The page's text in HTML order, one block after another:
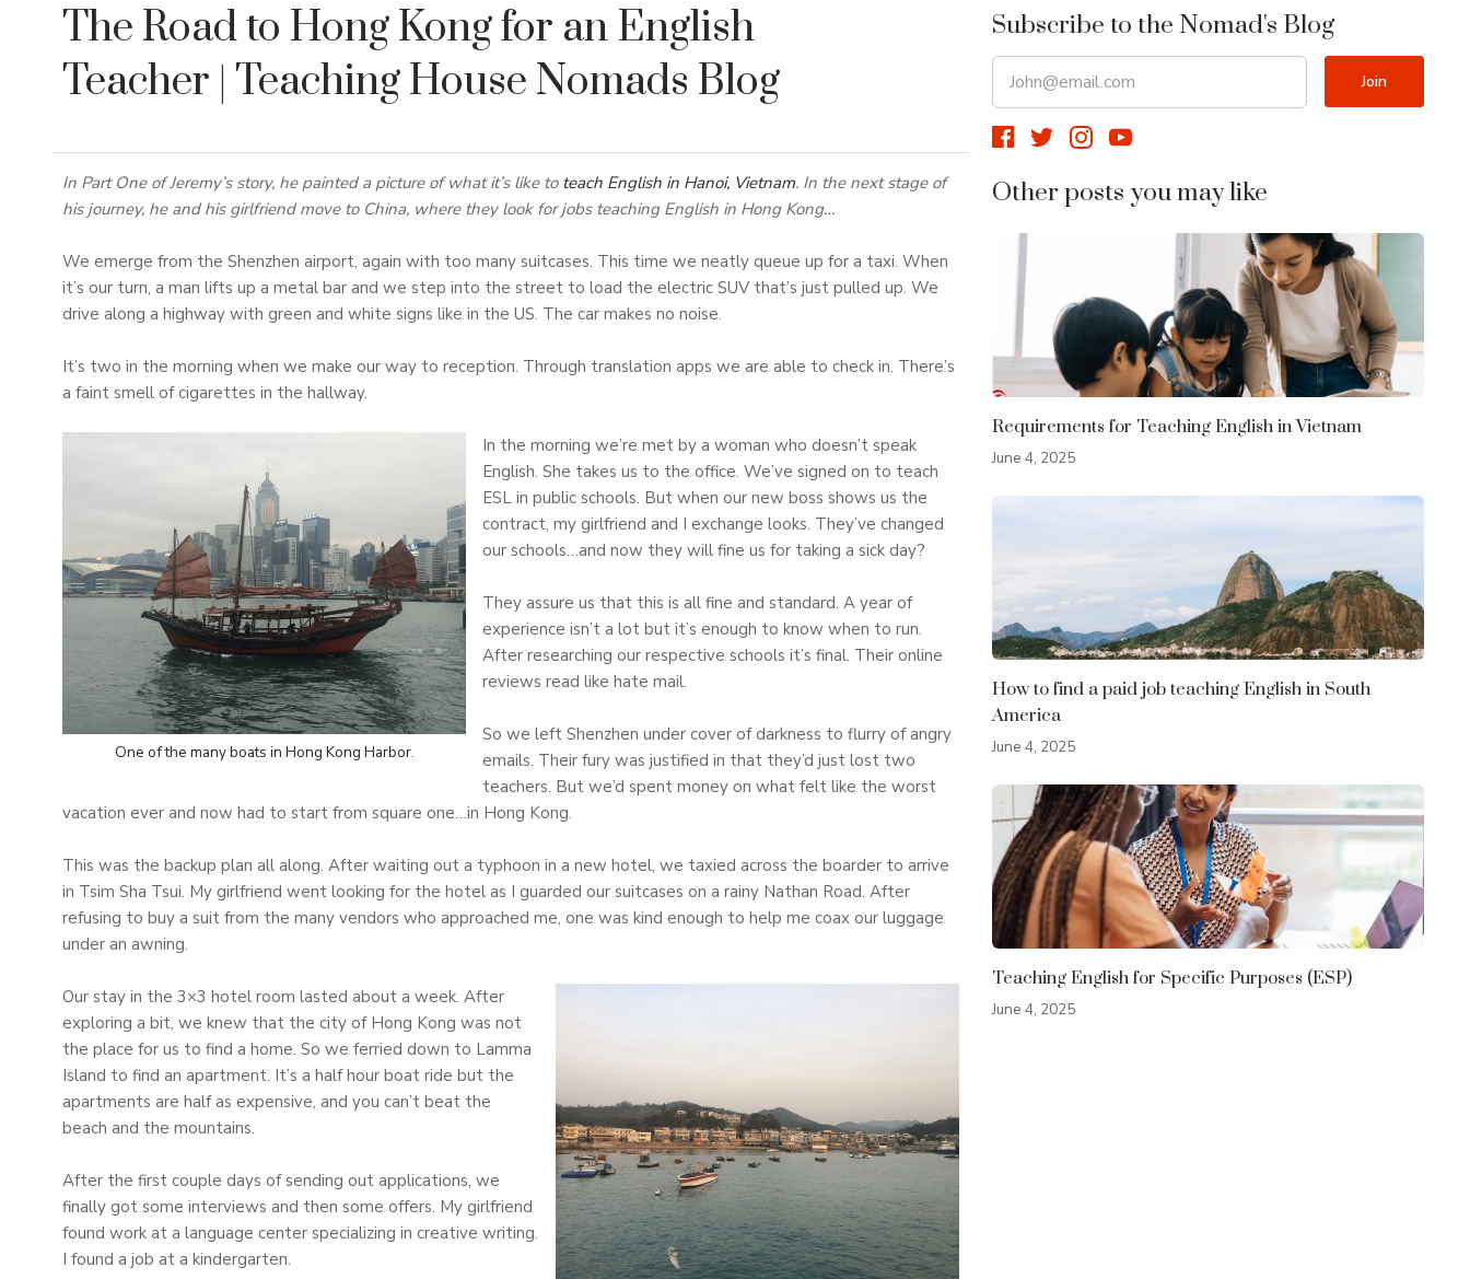
The Road to Hong Kong for an English
Teacher | Teaching House Nomads Blog
In Part One of Jeremy’s story, he painted a picture of what it’s like to teach English in Hanoi, Vietnam. In the next stage of
his journey, he and his girlfriend move to China, where they look for jobs teaching English in Hong Kong…
We emerge from the Shenzhen airport, again with too many suitcases. This time we neatly queue up for a taxi. When
it’s our turn, a man lifts up a metal bar and we step into the street to load the electric SUV that’s just pulled up. We
drive along a highway with green and white signs like in the US. The car makes no noise.
It’s two in the morning when we make our way to reception. Through translation apps we are able to check in. There’s
a faint smell of cigarettes in the hallway.
One of the many boats in Hong Kong Harbor.
In the morning we’re met by a woman who doesn’t speak
English. She takes us to the office. We’ve signed on to teach
ESL in public schools. But when our new boss shows us the
contract, my girlfriend and I exchange looks. They’ve changed
our schools…and now they will fine us for taking a sick day?
They assure us that this is all fine and standard. A year of
experience isn’t a lot but it’s enough to know when to run.
After researching our respective schools it’s final. Their online
reviews read like hate mail.
So we left Shenzhen under cover of darkness to flurry of angry
emails. Their fury was justified in that they’d just lost two
teachers. But we’d spent money on what felt like the worst
vacation ever and now had to start from square one…in Hong Kong.
This was the backup plan all along. After waiting out a typhoon in a new hotel, we taxied across the boarder to arrive
in Tsim Sha Tsui. My girlfriend went looking for the hotel as I guarded our suitcases on a rainy Nathan Road. After
refusing to buy a suit from the many vendors who approached me, one was kind enough to help me coax our luggage
under an awning.
Our stay in the 3×3 hotel room lasted about a week. After
exploring a bit, we knew that the city of Hong Kong was not
the place for us to find a home. So we ferried down to Lamma
Island to find an apartment. It’s a half hour boat ride but the
apartments are half as expensive, and you can’t beat the
beach and the mountains.
After the first couple days of sending out applications, we
finally got some interviews and then some offers. My girlfriend
found work at a language center specializing in creative writing.
I found a job at a kindergarten.
Subscribe to the Nomad's Blog
Other posts you may like
Requirements for Teaching English in Vietnam
June 4, 2025
How to find a paid job teaching English in South
America
June 4, 2025
Teaching English for Specific Purposes (ESP)
June 4, 2025